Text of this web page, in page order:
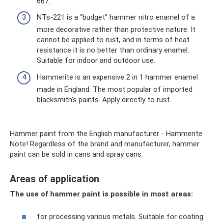
NTs-221 is a “budget” hammer nitro enamel of a
more decorative rather than protective nature. It
cannot be applied to rust, and in terms of heat
resistance it is no better than ordinary enamel.
Suitable for indoor and outdoor use.
Hammerite is an expensive 2 in 1 hammer enamel
made in England. The most popular of imported
blacksmith's paints. Apply directly to rust.
Hammer paint from the English manufacturer - Hammerite
Note! Regardless of the brand and manufacturer, hammer
paint can be sold in cans and spray cans.
Areas of application
The use of hammer paint is possible in most areas:
for processing various metals. Suitable for coating